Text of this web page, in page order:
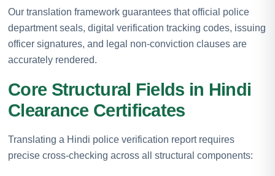
Our translation framework guarantees that official police
department seals, digital verification tracking codes, issuing
officer signatures, and legal non-conviction clauses are
accurately rendered.
Core Structural Fields in Hindi
Clearance Certificates
Translating a Hindi police verification report requires
precise cross-checking across all structural components: